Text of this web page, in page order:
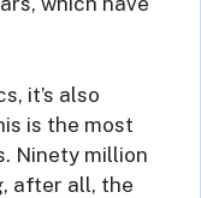
it’s also
is the most
Ninety million
after all, the